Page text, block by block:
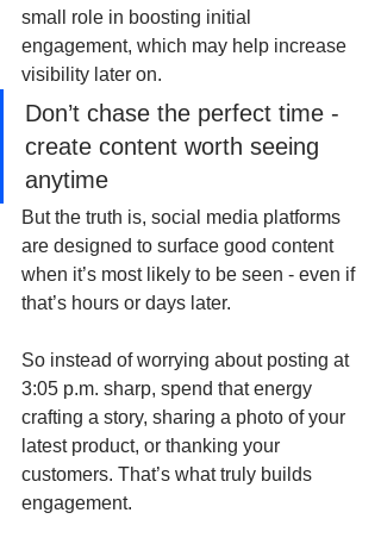
small role in boosting initial
engagement, which may help increase
visibility later on.
Don’t chase the perfect time -
create content worth seeing
anytime
But the truth is, social media platforms
are designed to surface good content
when it’s most likely to be seen - even if
that’s hours or days later.
So instead of worrying about posting at
3:05 p.m. sharp, spend that energy
crafting a story, sharing a photo of your
latest product, or thanking your
customers. That’s what truly builds
engagement.